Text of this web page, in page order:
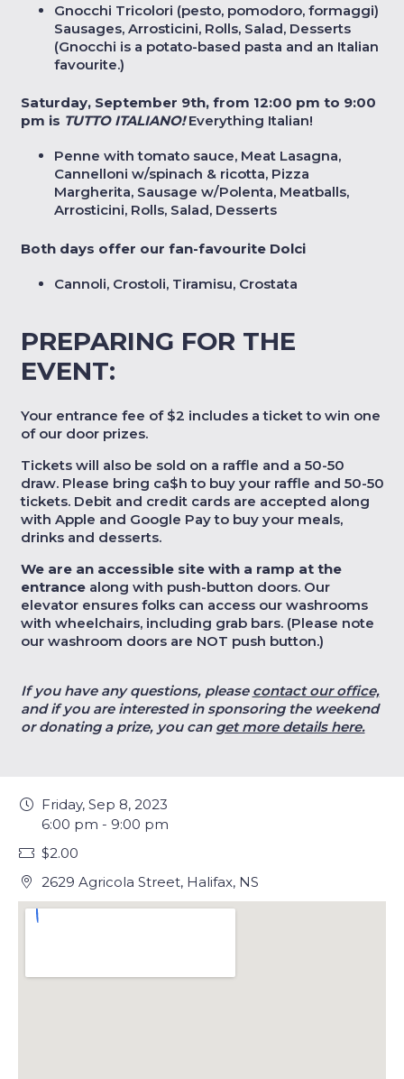
Gnocchi Tricolori (pesto, pomodoro, formaggi)
Sausages, Arrosticini, Rolls, Salad, Desserts
(Gnocchi is a potato-based pasta and an Italian
favourite.)
Saturday, September 9th, from 12:00 pm to 9:00
pm is TUTTO ITALIANO!Everything Italian!
Penne with tomato sauce, Meat Lasagna,
Cannelloni w/spinach & ricotta, Pizza
Margherita, Sausage w/Polenta, Meatballs,
Arrosticini, Rolls, Salad, Desserts
Both days offer our fan-favourite Dolci
Cannoli, Crostoli, Tiramisu, Crostata
PREPARING FOR THE
EVENT:
Your entrance fee of $2 includes a ticket to win one
of our door prizes.
Tickets will also be sold on a raffle and a 50-50
draw. Please bring ca$h to buy your raffle and 50-50
tickets. Debit and credit cards are accepted along
with Apple and Google Pay to buy your meals,
drinks and desserts.
We are an accessible site with a ramp at the
entrancealong with push-button doors. Our
elevator ensures folks can access our washrooms
with wheelchairs, including grab bars. (Please note
our washroom doors are NOT push button.)
If you have any questions, please contact our office,
and if you are interested in sponsoring the weekend
or donating a prize, you can get more details here.
Friday, Sep 8, 2023
6:00 pm - 9:00 pm
$2.00
2629 Agricola Street, Halifax, NS